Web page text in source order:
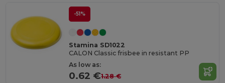
-51%
Stamina SD1022
CALON Classic frisbee in resistant PP
As low as:
0.62 €1.28 €